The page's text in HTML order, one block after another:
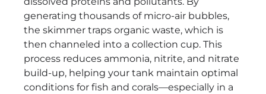
generating thousands of micro-air bubbles,
the skimmer traps organic waste, which is
then channeled into a collection cup. This
process reduces ammonia, nitrite, and nitrate
build-up, helping your tank maintain optimal
conditions for fish and corals—especially in a